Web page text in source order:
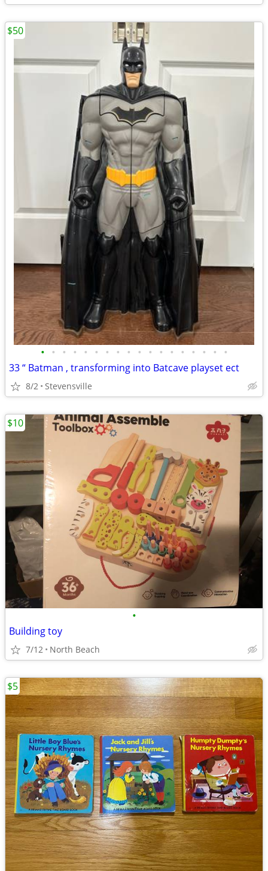
• • • • • • • • • • • • • • • • • •
33 “ Batman , transforming into Batcave playset ect
8/2 Stevensville
$50
•
Building toy
7/12 North Beach
$10
$5